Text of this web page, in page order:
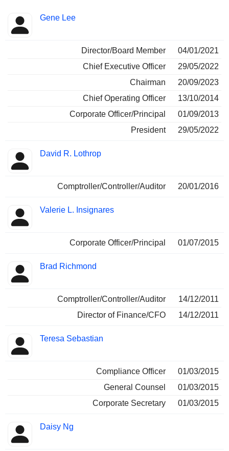
Insider
Positions
Gene Lee
Director/Board Member
04/01/2021
Chief Executive Officer
29/05/2022
Chairman
20/09/2023
Chief Operating Officer
13/10/2014
Corporate Officer/Principal
01/09/2013
President
29/05/2022
David R. Lothrop
Comptroller/Controller/Auditor 20/01/2016
Valerie L. Insignares
Corporate Officer/Principal 01/07/2015
Brad Richmond
Comptroller/Controller/Auditor
14/12/2011
Director of Finance/CFO
14/12/2011
Teresa Sebastian
Compliance Officer
01/03/2015
General Counsel
01/03/2015
Corporate Secretary
01/03/2015
Daisy Ng